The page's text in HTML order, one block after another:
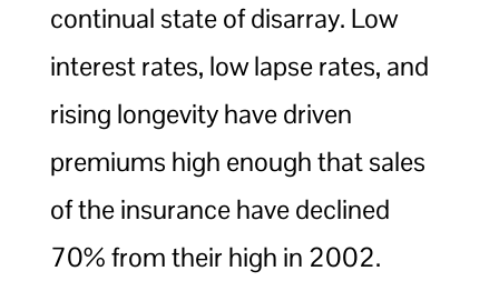
continual state of disarray. Low
interest rates, low lapse rates, and
rising longevity have driven
premiums high enough that sales
of the insurance have declined
70% from their high in 2002.